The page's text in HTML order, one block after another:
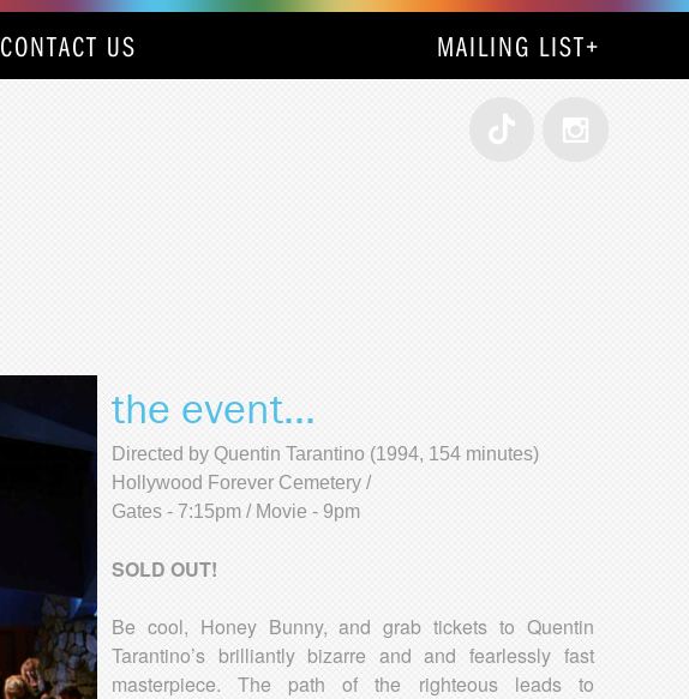
CONTACT US MAILING LIST+
the event...
Directed by Quentin Tarantino (1994, 154 minutes)
Hollywood Forever Cemetery /
Gates - 7:15pm / Movie - 9pm
SOLD OUT!
Be cool, Honey Bunny, and grab tickets to Quentin
Tarantino’s brilliantly bizarre and and fearlessly fast
masterpiece. The path of the righteous leads to